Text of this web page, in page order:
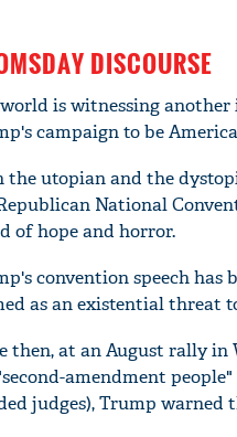
DISCOURSE
is witnessing
campaign to be
the utopian and the
National
of hope and horror.
convention speech has
as an existential threat
then, at an August rally
amendment
judges), Trump warned